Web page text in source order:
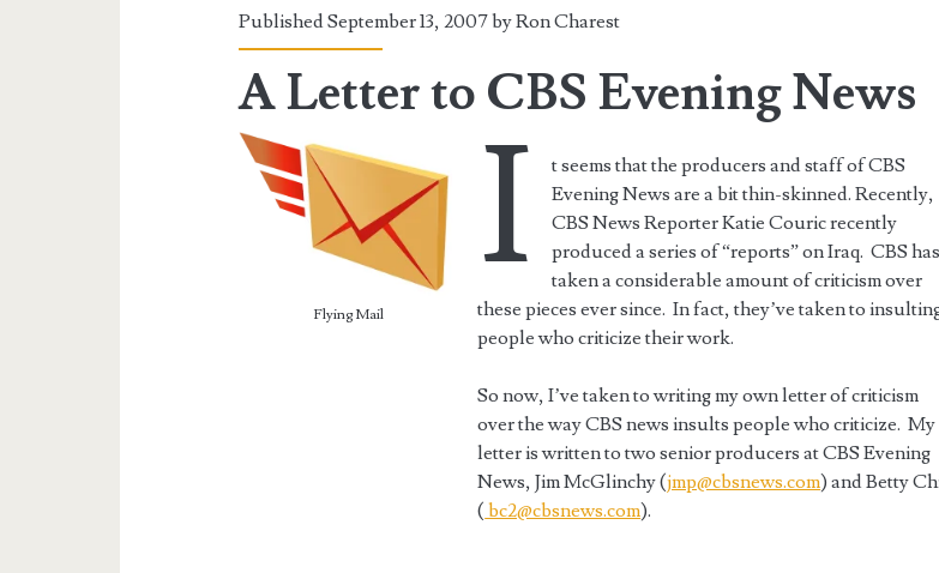
News</span>
Published September 13, 2007 byRon Charest
A Letter to CBS Evening News
Flying Mail I
t seems that the producers and staff of CBS
Evening News are a bit thin-skinned. Recently,
CBS News Reporter Katie Couric recently
produced a series of “reports” on Iraq. CBS has
taken a considerable amount of criticism over
these pieces ever since. In fact, they’ve taken to
people who criticize their work.
So now, I’ve taken to writing my own letter of criticism
over the way CBS news insults people who criticize. My
letter is written to two senior producers at CBS Evening
News, Jim McGlinchy (jmp@cbsnews.com) and Betty
( bc2@cbsnews.com).